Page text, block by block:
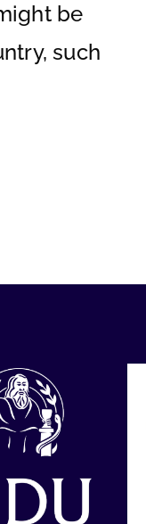
be
such